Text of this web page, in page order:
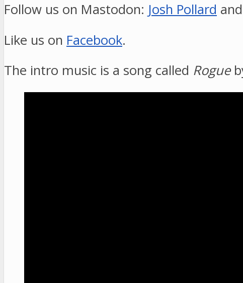
Follow us on Mastodon: Josh Pollard and
Like us on Facebook.
The intro music is a song called Rogue